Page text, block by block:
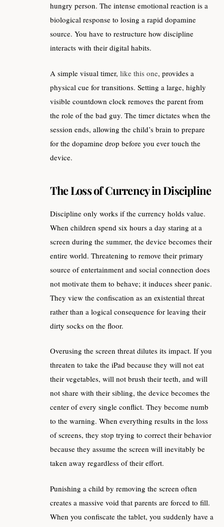
hungry person. The intense emotional reaction is a
biological response to losing a rapid dopamine
source. You have to restructure how discipline
interacts with their digital habits.
A simple visual timer, like this one, provides a
physical cue for transitions. Setting a large, highly
visible countdown clock removes the parent from
the role of the bad guy. The timer dictates when the
session ends, allowing the child’s brain to prepare
for the dopamine drop before you ever touch the
device.
The Loss of Currency in Discipline
Discipline only works if the currency holds value.
When children spend six hours a day staring at a
screen during the summer, the device becomes their
entire world. Threatening to remove their primary
source of entertainment and social connection does
not motivate them to behave; it induces sheer panic.
They view the confiscation as an existential threat
rather than a logical consequence for leaving their
dirty socks on the floor.
Overusing the screen threat dilutes its impact. If you
threaten to take the iPad because they will not eat
their vegetables, will not brush their teeth, and will
not share with their sibling, the device becomes the
center of every single conflict. They become numb
to the warning. When everything results in the loss
of screens, they stop trying to correct their behavior
because they assume the screen will inevitably be
taken away regardless of their effort.
Punishing a child by removing the screen often
creates a massive void that parents are forced to fill.
When you confiscate the tablet, you suddenly have a